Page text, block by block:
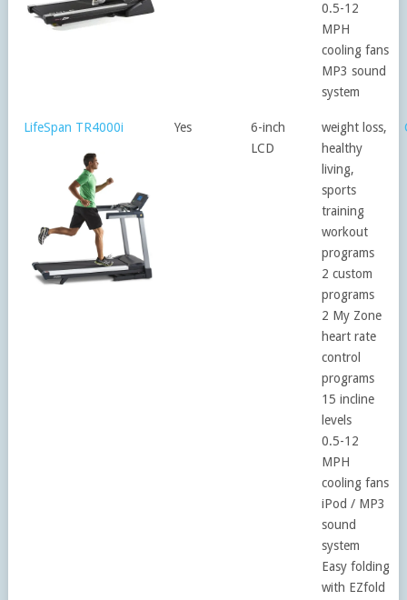
0.5-12
MPH
cooling fans
MP3 sound
system
LifeSpan TR4000i Yes
6-inch
LCD
weight loss,
healthy
living,
sports
training
workout
programs
2 custom
programs
2 My Zone
heart rate
control
programs
15 incline
levels
0.5-12
MPH
cooling fans
iPod / MP3
sound
system
Easy folding
with EZfold